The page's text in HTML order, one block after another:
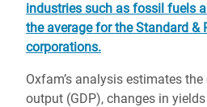
industries such as fossil fuels
the average for the Standard &
corporations.
Oxfam’s analysis estimates
output (GDP), changes in